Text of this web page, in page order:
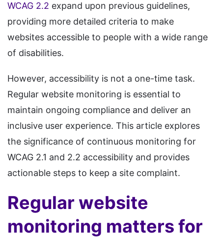
WCAG 2.2 expand upon previous guidelines,
providing more detailed criteria to make
websites accessible to people with a wide range
of disabilities.
However, accessibility is not a one-time task.
Regular website monitoring is essential to
maintain ongoing compliance and deliver an
inclusive user experience. This article explores
the significance of continuous monitoring for
WCAG 2.1 and 2.2 accessibility and provides
actionable steps to keep a site complaint.
Regular website
monitoring matters for